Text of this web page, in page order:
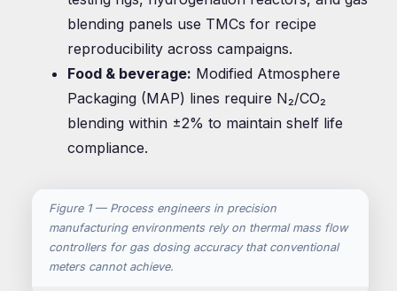
blending panels use TMCs for recipe
reproducibility across campaigns.
Food & beverage: Modified Atmosphere
Packaging (MAP) lines require N₂/CO₂
blending within ±2% to maintain shelf life
compliance.
Figure 1 — Process engineers in precision
manufacturing environments rely on thermal mass flow
controllers for gas dosing accuracy that conventional
meters cannot achieve.